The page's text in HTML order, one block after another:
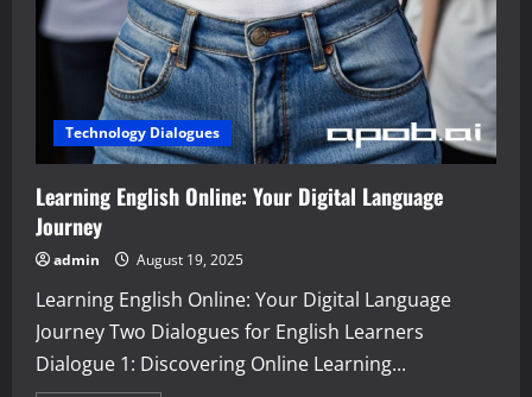
Technology Dialogues
Learning English Online: Your Digital Language
Journey
admin August 19, 2025
Learning English Online: Your Digital Language
Journey Two Dialogues for English Learners
Dialogue 1: Discovering Online Learning...